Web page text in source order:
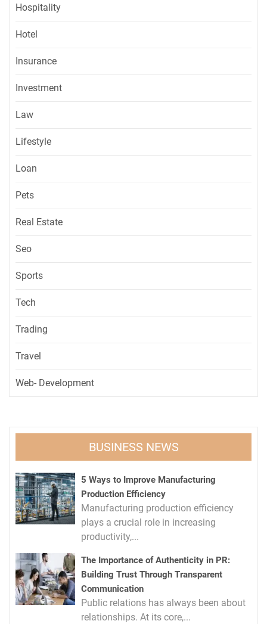
Hospitality
Hotel
Insurance
Investment
Law
Lifestyle
Loan
Pets
Real Estate
Seo
Sports
Tech
Trading
Travel
Web- Development
BUSINESS NEWS
5 Ways to Improve Manufacturing
Production Efficiency
Manufacturing production efficiency
plays a crucial role in increasing
productivity,...
The Importance of Authenticity in PR:
Building Trust Through Transparent
Communication
Public relations has always been about
relationships. At its core,...